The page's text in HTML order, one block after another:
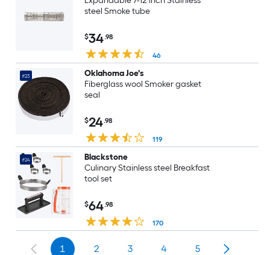
steel Smoke tube
$34.98
46
#23
Oklahoma Joe's
Fiberglass wool Smoker gasket
seal
$24.98
119
#24
Blackstone
Culinary Stainless steel Breakfast
tool set
$64.98
170
1 2 3 4 5